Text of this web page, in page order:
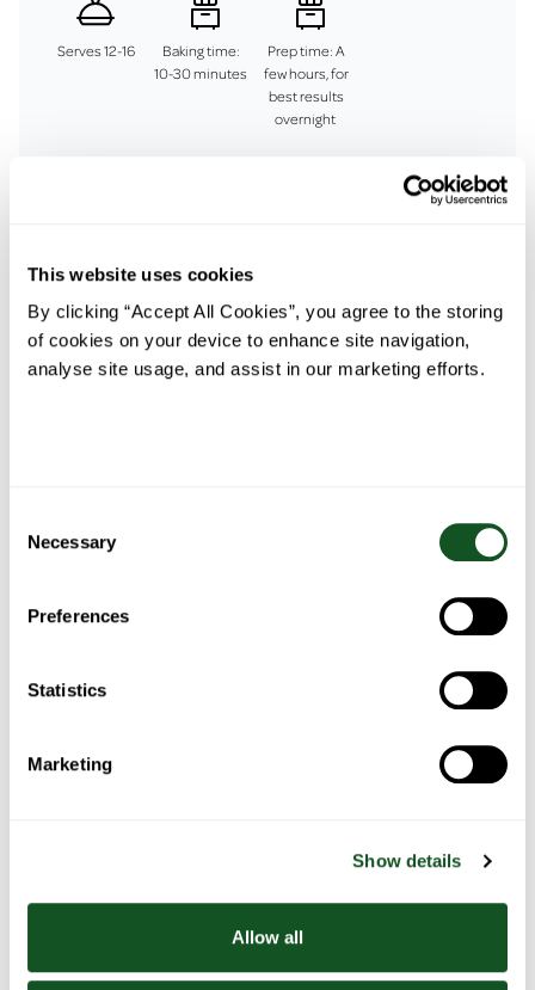
This website uses cookies
By clicking “Accept All Cookies”, you agree to the storing
of cookies on your device to enhance site navigation,
analyse site usage, and assist in our marketing efforts.
Selection
Necessary
Preferences
Statistics
Marketing
Show details
Allow all
Serves 12-16
Baking time:
10-30 minutes
Prep time: A
few hours, for
best results
overnight
To make the cookie dough, whisk together the flour, baking
powder, bicarbonate of soda and salt in a large bowl. Place the
butter and sugars in a separate large bowl and, using an
electric hand-held mixer, beat together for about 4–5
minutes until light. Add the egg, beating until fully combined,
process, but the dough will still need refrigerating for a few
spreading too much.
Preheat the oven to 180C/160C Fan/Gas 4 and line two baking
scoop to form balls of dough (about 60–70g per cookie).
Sprinkle with a little sea salt and place onto the prepared
Bake, in batches of six, for about 16–18 minutes or until
golden around the edges but still slightly pale in the middle.